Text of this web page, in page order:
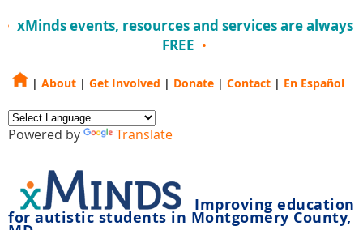
xMinds events, resources and services are always
FREE
| About | Get Involved | Donate | Contact | En Español
Powered by Translate
Improving education
for autistic students in Montgomery County,